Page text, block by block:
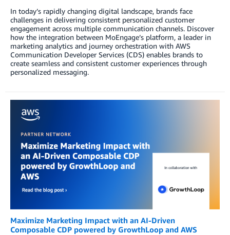
In today’s rapidly changing digital landscape, brands face
challenges in delivering consistent personalized customer
engagement across multiple communication channels. Discover
how the integration between MoEngage’s platform, a leader in
marketing analytics and journey orchestration with AWS
Communication Developer Services (CDS) enables brands to
create seamless and consistent customer experiences through
personalized messaging.
Maximize Marketing Impact with an AI-Driven
Composable CDP powered by GrowthLoop and AWS